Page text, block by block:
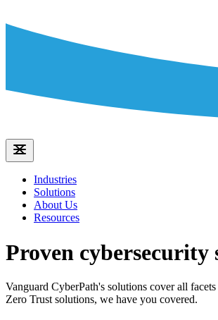
Industries
Solutions
About Us
Resources
Proven cybersecurity
Vanguard CyberPath's solutions cover all
Zero Trust solutions, we have you covered.